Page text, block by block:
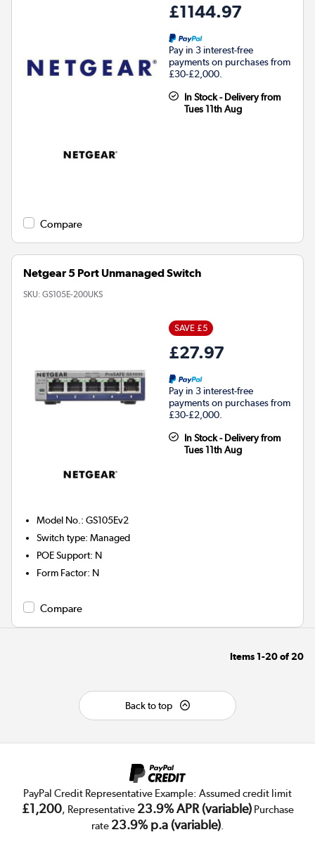
£1144.97
Pay in 3 interest-free
payments on purchases from
£30-£2,000.
In Stock - Delivery from
Tues 11th Aug
Compare
Netgear 5 Port Unmanaged Switch
SKU: GS105E-200UKS
SAVE £5
£27.97
Pay in 3 interest-free
payments on purchases from
£30-£2,000.
In Stock - Delivery from
Tues 11th Aug
Model No. :GS105Ev2
Switch type:Managed
POE Support: N
Form Factor: N
Compare
Items 1-20of20
Back to top
PayPal Credit Representative Example: Assumed credit limit
£1,200, Representative 23.9% APR (variable)Purchase
rate 23.9% p.a (variable).